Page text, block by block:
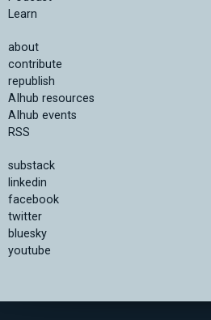
Learn
about
contribute
republish
AIhub resources
AIhub events
RSS
substack
linkedin
facebook
twitter
bluesky
youtube